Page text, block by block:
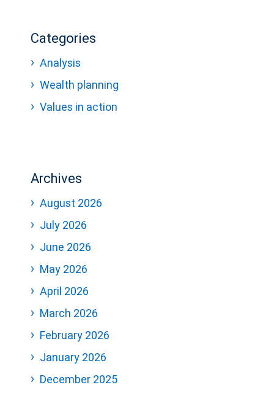
Categories
Analysis
Wealth planning
Values in action
Archives
August 2026
July 2026
June 2026
May 2026
April 2026
March 2026
February 2026
January 2026
December 2025